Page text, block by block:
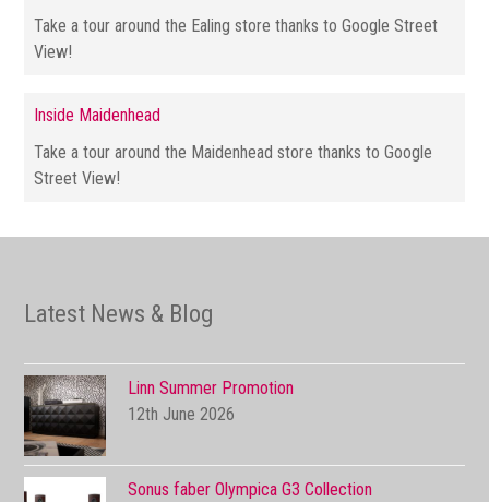
Take a tour around the Ealing store thanks to Google Street
View!
Inside Maidenhead
Take a tour around the Maidenhead store thanks to Google
Street View!
Latest News & Blog
Linn Summer Promotion
12th June 2026
Sonus faber Olympica G3 Collection